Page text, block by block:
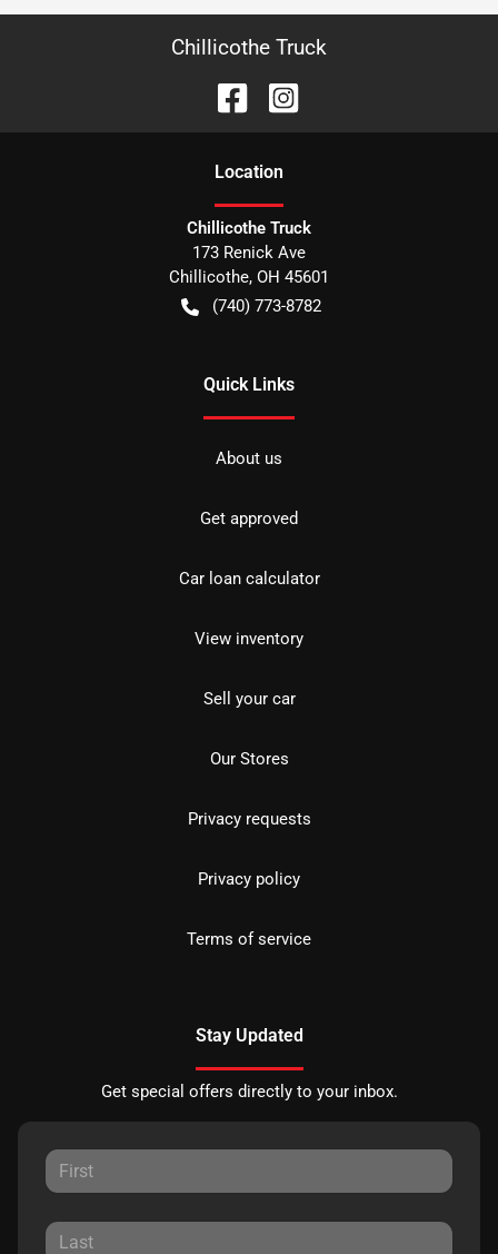
Chillicothe Truck
Location
Chillicothe Truck
173 Renick Ave
Chillicothe, OH 45601
(740) 773-8782
Quick Links
About us
Get approved
Car loan calculator
View inventory
Sell your car
Our Stores
Privacy requests
Privacy policy
Terms of service
Stay Updated
Get special offers directly to your inbox.